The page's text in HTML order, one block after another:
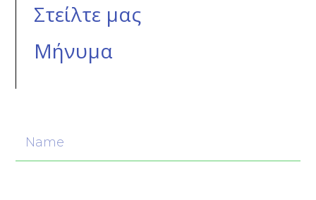
Στείλτε μας
Μήνυμα